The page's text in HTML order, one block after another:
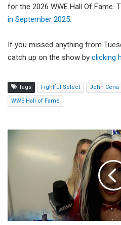
for the 2026 WWE Hall Of Fame.
in September 2025.
If you missed anything from
catch up on the show by clicking
Tags Fightful Select John Cena
WWE Hall of Fame
Announced
Banger
Zone
Wrestling
In
March